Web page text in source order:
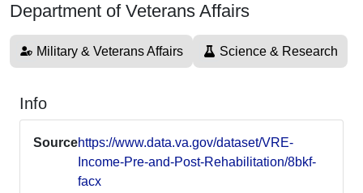
Department of Veterans Affairs
Military & Veterans Affairs Science & Research
Info
Sourcehttps://www.data.va.gov/dataset/VRE-
Income-Pre-and-Post-Rehabilitation/8bkf-
facx